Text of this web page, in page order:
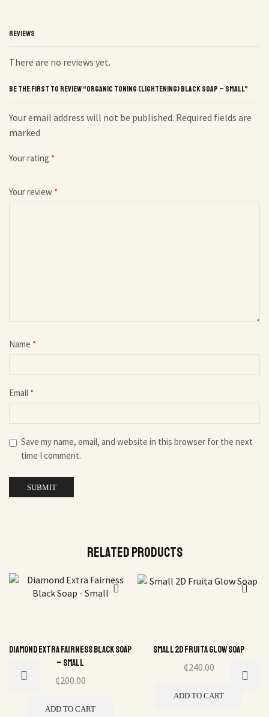
REVIEWS
There are no reviews yet.
BE THE FIRST TO REVIEW “ORGANIC TONING (LIGHTENING) BLACK SOAP – SMALL”
Your email address will not be published. Required fields are
marked
Your rating *
Your review *
Name *
Email *
Save my name, email, and website in this browser for the next
time I comment.
Related Products
Diamond Extra Fairness Black Soap
– Small
₵200.00
ADD TO CART
Small 2D Fruita Glow Soap
₵240.00
ADD TO CART